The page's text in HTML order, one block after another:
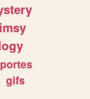
gifs